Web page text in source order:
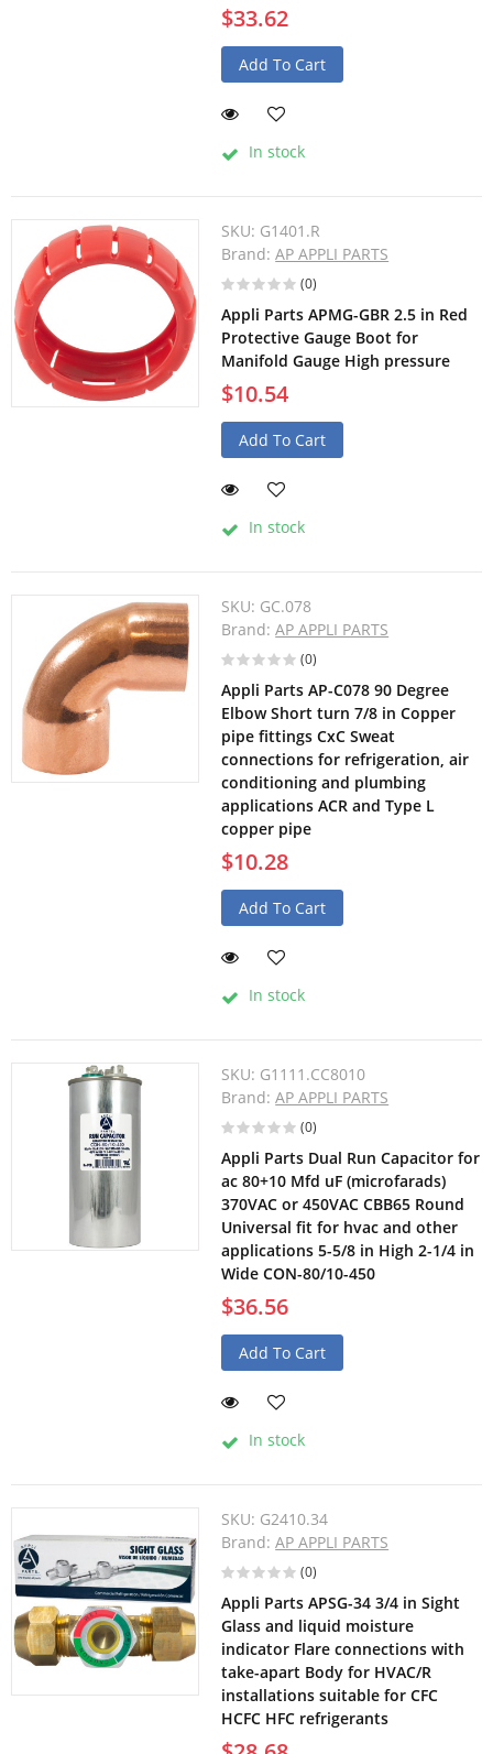
$33.62
Add To Cart
In stock
SKU: G1401.R
Brand:AP APPLI PARTS
(0)
Appli Parts APMG-GBR 2.5 in Red
Protective Gauge Boot for
Manifold Gauge High pressure
$10.54
Add To Cart
In stock
SKU: GC.078
Brand:AP APPLI PARTS
(0)
Appli Parts AP-C078 90 Degree
Elbow Short turn 7/8 in Copper
pipe fittings CxC Sweat
connections for refrigeration, air
conditioning and plumbing
applications ACR and Type L
copper pipe
$10.28
Add To Cart
In stock
SKU: G1111.CC8010
Brand:AP APPLI PARTS
(0)
Appli Parts Dual Run Capacitor for
ac 80+10 Mfd uF (microfarads)
370VAC or 450VAC CBB65 Round
Universal fit for hvac and other
applications 5-5/8 in High 2-1/4 in
Wide CON-80/10-450
$36.56
Add To Cart
In stock
SKU: G2410.34
Brand:AP APPLI PARTS
(0)
Appli Parts APSG-34 3/4 in Sight
Glass and liquid moisture
indicator Flare connections with
take-apart Body for HVAC/R
installations suitable for CFC
HCFC HFC refrigerants